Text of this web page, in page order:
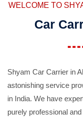
WELCOME TO
Car
Shyam Car Carrier in
astonishing service
in India. We have
purely professional